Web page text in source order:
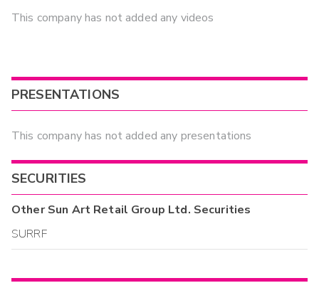
This company has not added any videos
PRESENTATIONS
This company has not added any presentations
SECURITIES
OtherSun Art Retail Group Ltd. Securities
SURRF